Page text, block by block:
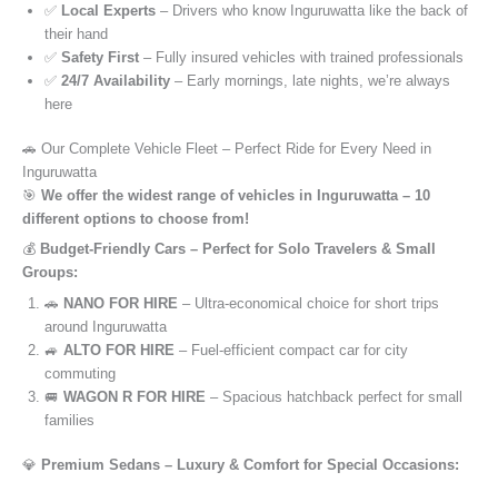
✅ Local Experts – Drivers who know Inguruwatta like the back of
their hand
✅ Safety First – Fully insured vehicles with trained professionals
✅ 24/7 Availability – Early mornings, late nights, we’re always
here
🚗 Our Complete Vehicle Fleet – Perfect Ride for Every Need in
Inguruwatta
🎯 We offer the widest range of vehicles in Inguruwatta – 10
different options to choose from!
💰 Budget-Friendly Cars – Perfect for Solo Travelers & Small
Groups:
🚗 NANO FOR HIRE – Ultra-economical choice for short trips
around Inguruwatta
🚙 ALTO FOR HIRE – Fuel-efficient compact car for city
commuting
🚐 WAGON R FOR HIRE – Spacious hatchback perfect for small
families
💎 Premium Sedans – Luxury & Comfort for Special Occasions: